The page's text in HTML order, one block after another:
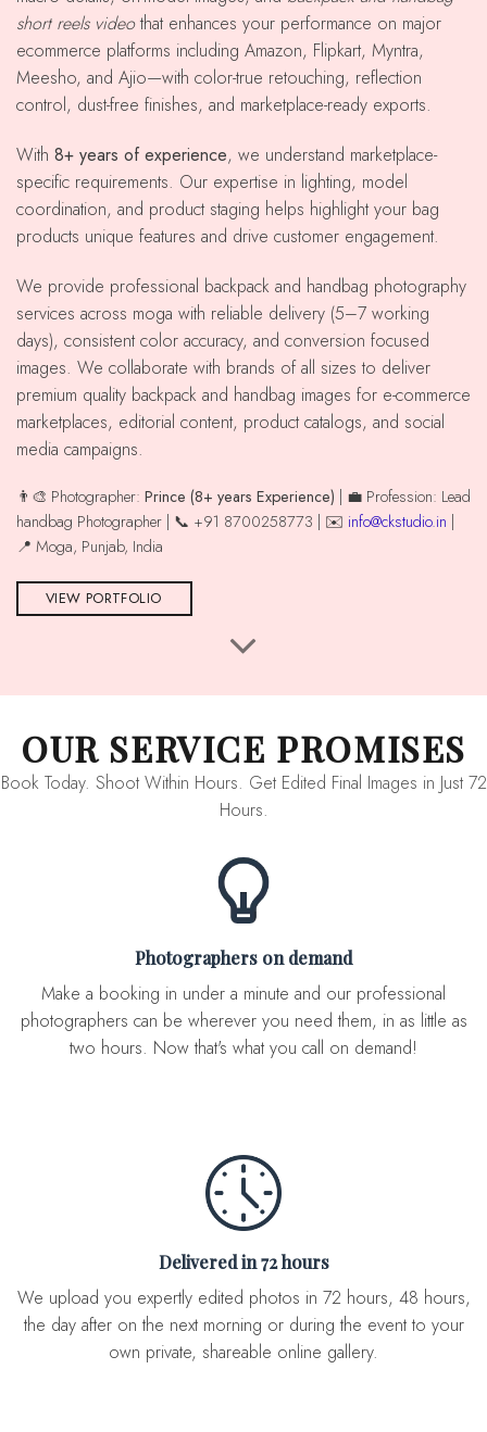
short reels videothat enhances your performance on major
ecommerce platforms including Amazon, Flipkart, Myntra,
Meesho, and Ajio—with color-true retouching, reflection
control, dust-free finishes, and marketplace-ready exports.
With 8+ years of experience, we understand marketplace-
specific requirements. Our expertise in lighting, model
coordination, and product staging helps highlight your bag
products unique features and drive customer engagement.
We provide professional backpack and handbag photography
services across moga with reliable delivery (5–7 working
days), consistent color accuracy, and conversion focused
images. We collaborate with brands of all sizes to deliver
premium quality backpack and handbag images for e-commerce
marketplaces, editorial content, product catalogs, and social
media campaigns.
👨‍🎨 Photographer: Prince (8+ years Experience) | 💼 Profession: Lead
handbag Photographer | 📞 +91 8700258773 | ✉️ info@ckstudio.in
📍 Moga, Punjab, India
VIEW PORTFOLIO
OUR SERVICE PROMISES
Book Today. Shoot Within Hours. Get Edited Final Images in Just 72
Hours.
Photographers on demand
Make a booking in under a minute and our professional
photographers can be wherever you need them, in as little as
two hours. Now that's what you call on demand!
Delivered in 72 hours
We upload you expertly edited photos in 72 hours, 48 hours,
the day after on the next morning or during the event to your
own private, shareable online gallery.